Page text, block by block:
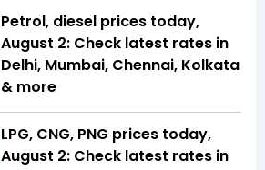
Petrol, diesel prices today,
August 2: Check latest rates in
Delhi, Mumbai, Chennai, Kolkata
& more
LPG, CNG, PNG prices today,
August 2: Check latest rates in